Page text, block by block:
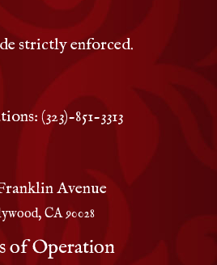
strictly enforced.
(323)-851-3313
Avenue
CA 90028
of Operation